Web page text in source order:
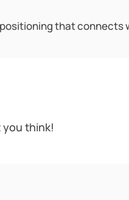
that
you think!